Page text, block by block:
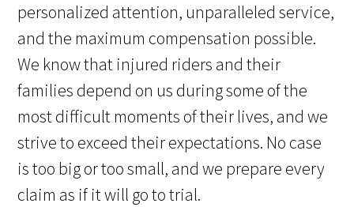
personalized attention, unparalleled service,
and the maximum compensation possible.
We know that injured riders and their
families depend on us during some of the
most difficult moments of their lives, and we
strive to exceed their expectations. No case
is too big or too small, and we prepare every
claim as if it will go to trial.